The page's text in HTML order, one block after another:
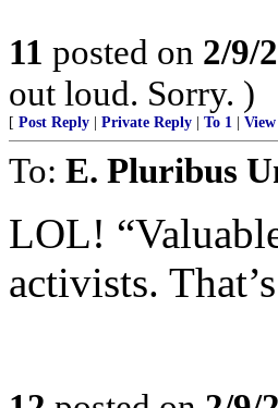
11 posted on 2/9/
out loud. Sorry. )
[ Post Reply Private Reply To 1
To: E. Pluribus
LOL!
activists.